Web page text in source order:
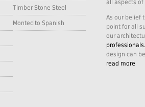
Timber Stone Steel
Montecito Spanish
all aspects
As our belief
point for all
our
professionals.
design can
read more